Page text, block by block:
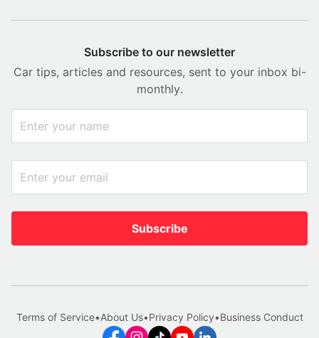
Subscribe to our newsletter
Car tips, articles and resources, sent to your inbox bi-
monthly.
Subscribe
Terms of Service•About Us•Privacy Policy•Business Conduct